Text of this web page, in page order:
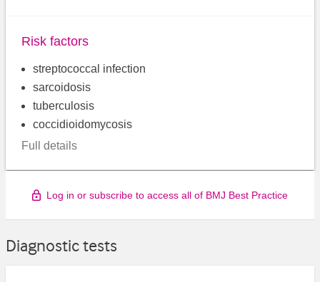
Risk factors
streptococcal infection
sarcoidosis
tuberculosis
coccidioidomycosis
Full details
Log in or subscribe to access all of BMJ Best Practice
Diagnostic tests